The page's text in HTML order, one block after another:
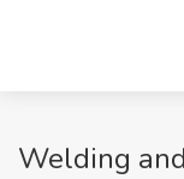
Welding